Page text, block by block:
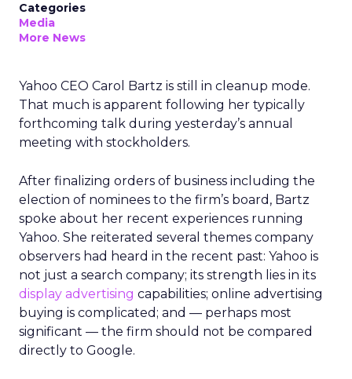
Categories
Media
More News
Yahoo CEO Carol Bartz is still in cleanup mode.
That much is apparent following her typically
forthcoming talk during yesterday’s annual
meeting with stockholders.
After finalizing orders of business including the
election of nominees to the firm’s board, Bartz
spoke about her recent experiences running
Yahoo. She reiterated several themes company
observers had heard in the recent past: Yahoo is
not just a search company; its strength lies in its
display advertising capabilities; online advertising
buying is complicated; and — perhaps most
significant — the firm should not be compared
directly to Google.